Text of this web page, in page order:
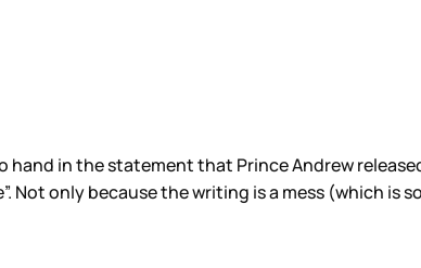
in the statement that Prince Andrew
Not only because the writing is a mess (which is